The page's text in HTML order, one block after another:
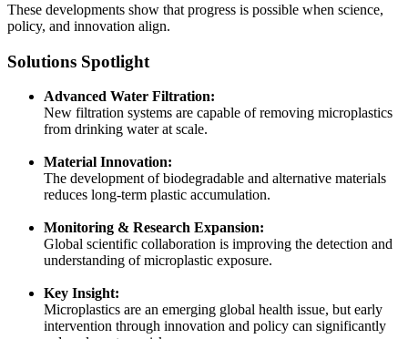
These developments show that progress is possible when science,
policy, and innovation align.
Solutions Spotlight
Advanced Water Filtration:
New filtration systems are capable of removing microplastics
from drinking water at scale.
Material Innovation:
The development of biodegradable and alternative materials
reduces long-term plastic accumulation.
Monitoring & Research Expansion:
Global scientific collaboration is improving the detection and
understanding of microplastic exposure.
Key Insight:
Microplastics are an emerging global health issue, but early
intervention through innovation and policy can significantly